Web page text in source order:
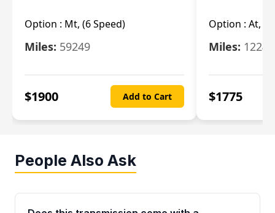
Option : Mt, (6 Speed)
Miles: 59249
$1900 Add to Cart
Option : At, (6
Miles:
$1775
People Also Ask